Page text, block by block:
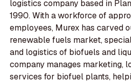
logistics company based in
1990. With a workforce of
employees, Murex has carved
renewable fuels market,
and logistics of biofuels and
company manages marketing,
services for biofuel plants,